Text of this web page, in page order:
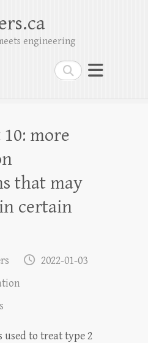
Search
engineering
more
that may
certain
2022-01-03
used to treat type 2